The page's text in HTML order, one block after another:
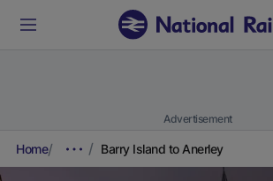
Advertisement
Home Barry Island to Anerley